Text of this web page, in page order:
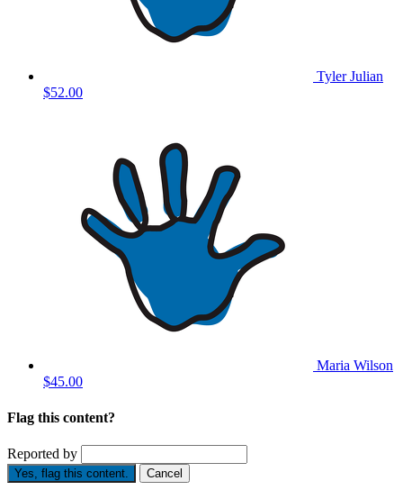
Tyler Julian
$52.00
Maria Wilson
$45.00
Flag this content?
Reported by
Yes, flag this content. Cancel